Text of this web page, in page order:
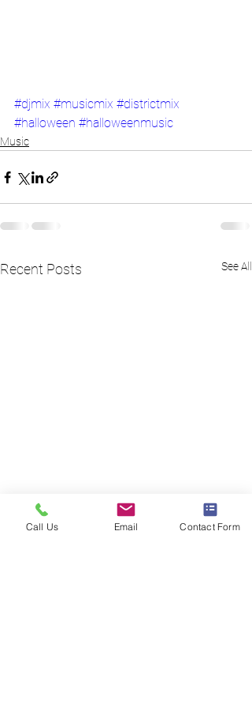
#djmix #musicmix #districtmix
#halloween #halloweenmusic
Music
Recent Posts See All
Call Us Email Contact Form